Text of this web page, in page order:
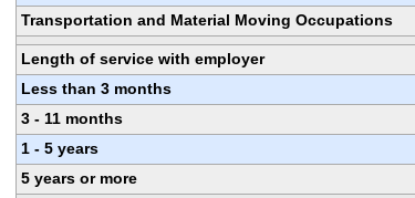
Transportation and Material Moving Occupations
Length of service with employer
Less than 3 months
3 - 11 months
1 - 5 years
5 years or more